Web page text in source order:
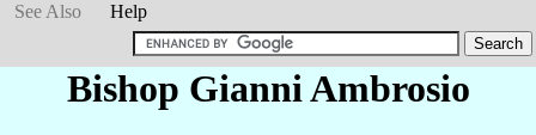
See Also
Help
Bishop GianniAmbrosio